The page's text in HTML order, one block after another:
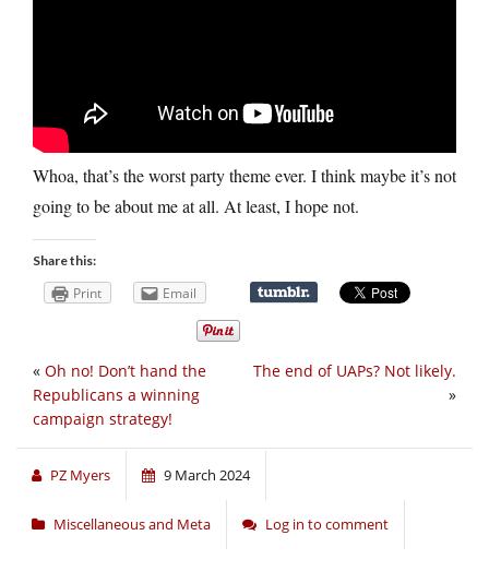
Whoa, that’s the worst party theme ever. I think maybe it’s not
going to be about me at all. At least, I hope not.
Share this:
Print Email
The end of UAPs? Not likely.
»
« Oh no! Don’t hand the
Republicans a winning
campaign strategy!
PZ Myers 9 March 2024
Miscellaneous and Meta Log in to comment